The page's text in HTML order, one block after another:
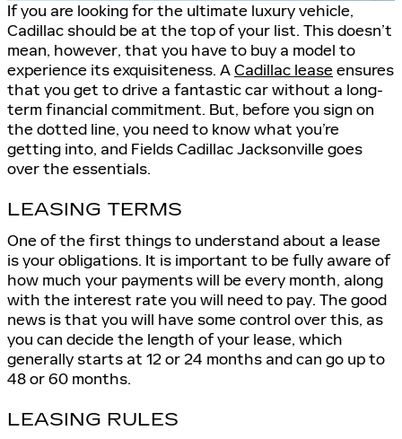
If you are looking for the ultimate luxury vehicle,
Cadillac should be at the top of your list. This doesn’t
mean, however, that you have to buy a model to
experience its exquisiteness. ACadillac leaseensures
that you get to drive a fantastic car without a long-
term financial commitment. But, before you sign on
the dotted line, you need to know what you’re
getting into, and Fields Cadillac Jacksonville goes
over the essentials.
LEASING TERMS
One of the first things to understand about a lease
is your obligations. It is important to be fully aware of
how much your payments will be every month, along
with the interest rate you will need to pay. The good
news is that you will have some control over this, as
you can decide the length of your lease, which
generally starts at 12 or 24 months and can go up to
48 or 60 months.
LEASING RULES